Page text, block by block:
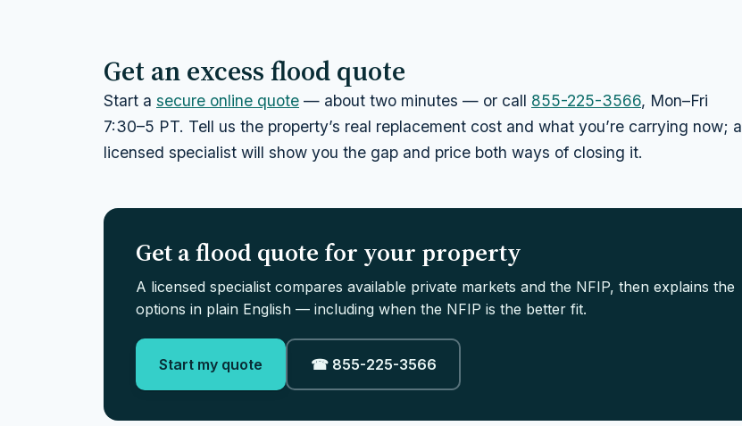
Get an excess flood quote
Start a secure online quote — about two minutes — or call 855-225-3566, Mon–Fri
7:30–5 PT. Tell us the property’s real replacement cost and what you’re carrying now; a
licensed specialist will show you the gap and price both ways of closing it.
Get a flood quote for your property
A licensed specialist compares available private markets and the NFIP, then explains the
options in plain English — including when the NFIP is the better fit.
Start my quote ☎ 855-225-3566